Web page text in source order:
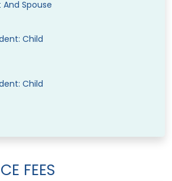
Spouse
Child
Child
FEES